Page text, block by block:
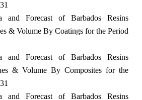
and Forecast of Barbados Resins
& Volume By Coatings for the Period
and Forecast of Barbados Resins
& Volume By Composites for the
and Forecast of Barbados Resins